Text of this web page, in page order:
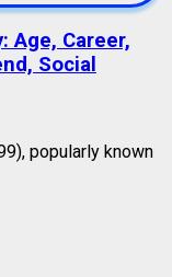
Age, Career,
Social
popularly known